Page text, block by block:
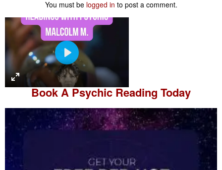
You must be logged in to post a comment.
P
l
a
y
Book APsychic Reading Today